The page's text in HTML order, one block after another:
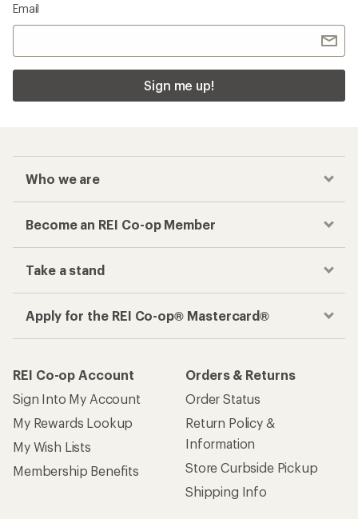
Email
Sign me up!
Who we are
Become an REI Co-op Member
Take a stand
Apply for the REI Co-op® Mastercard®
REI Co-op Account
Sign Into My Account
My Rewards Lookup
My Wish Lists
Membership Benefits
Orders & Returns
Order Status
Return Policy &
Information
Store Curbside Pickup
Shipping Info